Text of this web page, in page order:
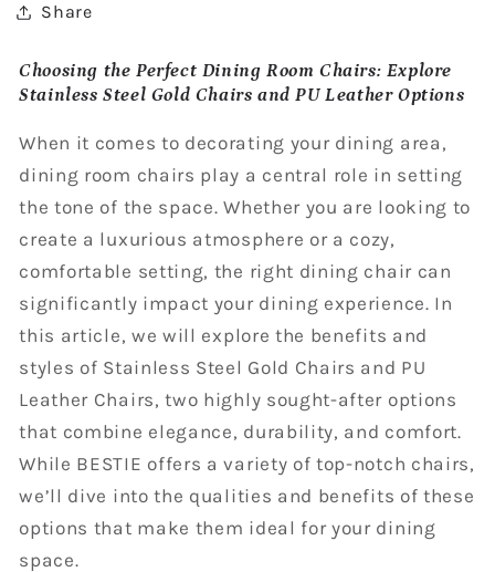
Share
Choosing the Perfect Dining Room Chairs: Explore
Stainless Steel Gold Chairs and PU Leather Options
When it comes to decorating your dining area,
dining room chairs play a central role in setting
the tone of the space. Whether you are looking to
create a luxurious atmosphere or a cozy,
comfortable setting, the right dining chair can
significantly impact your dining experience. In
this article, we will explore the benefits and
styles of Stainless Steel Gold Chairs and PU
Leather Chairs, two highly sought-after options
that combine elegance, durability, and comfort.
While BESTIE offers a variety of top-notch chairs,
we’ll dive into the qualities and benefits of these
options that make them ideal for your dining
space.